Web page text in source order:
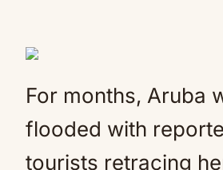
For months, Aruba
flooded with
tourists retracing